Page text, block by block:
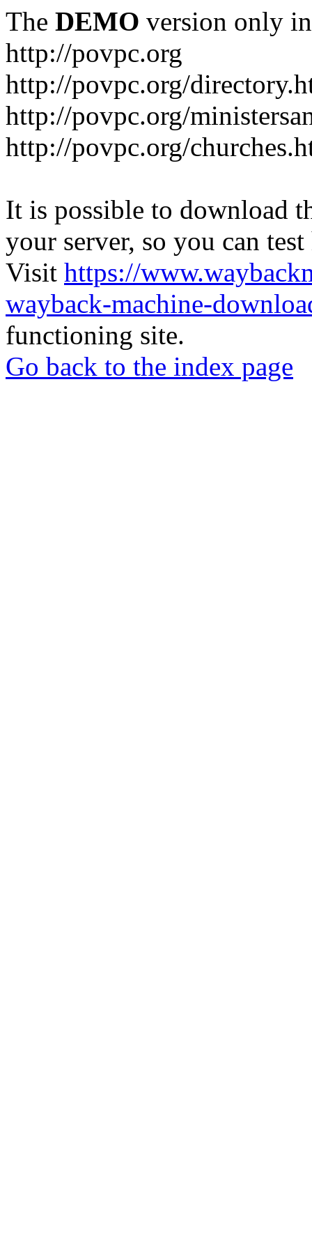
The DEMO version only
http://povpc.org
http://povpc.org/
http://povpc.org/
http://povpc.org/
It is possible to download
your server, so you can
Visit https://
wayback-machine-
functioning site.
Go back to the index page